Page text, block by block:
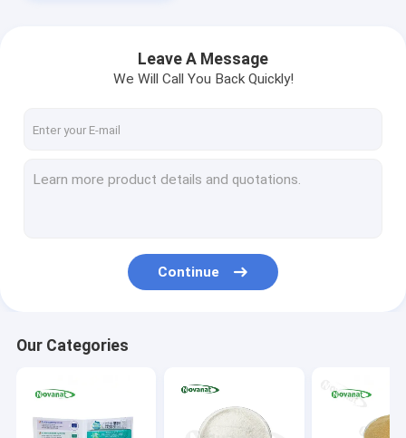
Leave A Message
We Will Call You Back Quickly!
Continue
Our Categories